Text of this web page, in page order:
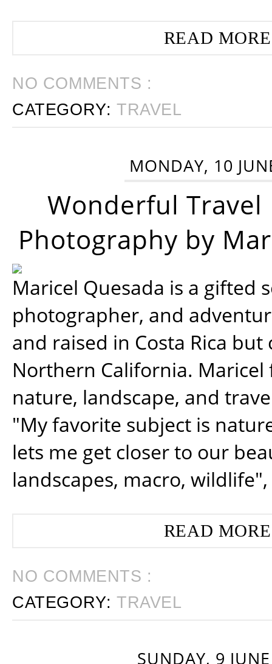
READ
NO COMMENTS :
CATEGORY:TRAVEL
MONDAY, 10
Wonderful Travel
Photography by
Maricel Quesada is a gifted
photographer, and
and raised in Costa Rica
Northern California. Maricel
nature, landscape, and
"My favorite subject is
lets me get closer to our
landscapes, macro, wildlife",
READ
NO COMMENTS :
CATEGORY:TRAVEL
SUNDAY, 9